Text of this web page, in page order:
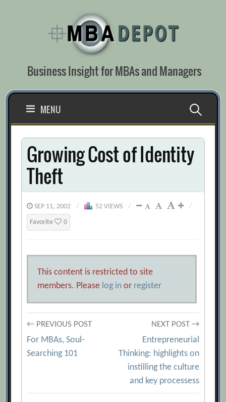
Business Insight for MBAs and Managers
MENU Search
for:
Growing Cost of Identity
Theft
SEP 11, 2002 / 52 VIEWS / /
Favorite 0
This content is restricted to site
members. Please log in or register
Post
navigation
← PREVIOUS POST
For MBAs, Soul-
Searching 101
NEXT POST →
Entrepreneurial
Thinking: highlights on
instilling the culture
and key processess